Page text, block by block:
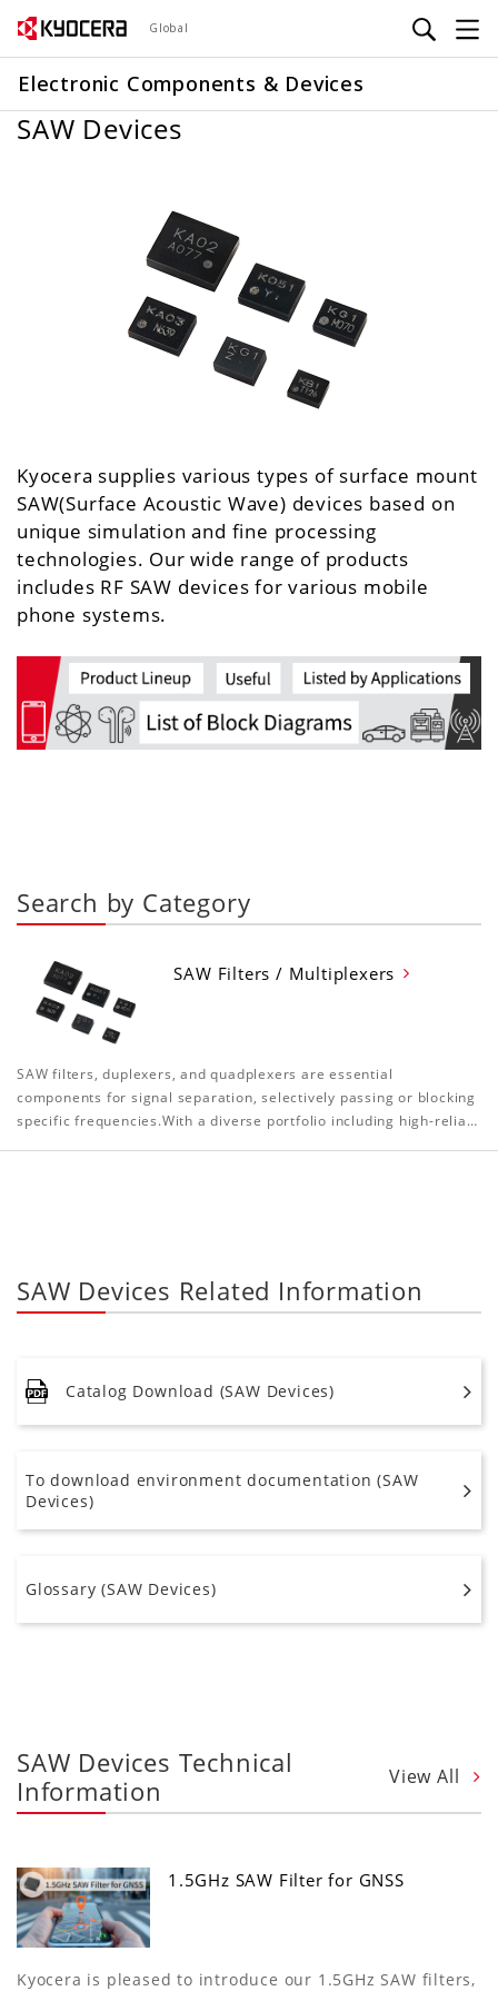
Skip
content
Global
Electronic Components & Devices
SAW Devices
Kyocera supplies various types of surface mount
SAW(Surface Acoustic Wave) devices based on
unique simulation and fine processing
technologies. Our wide range of products
includes RF SAW devices for various mobile
phone systems.
Search by Category
SAW Filters / Multiplexers
SAW filters, duplexers, and quadplexers are essential
components for signal separation, selectively passing or blocking
specific frequencies.With a diverse portfolio including high-relia…
SAW Devices Related Information
Catalog Download (SAW Devices)
To download environment documentation (SAW
Devices)
Glossary (SAW Devices)
SAW Devices Technical
Information
View All
1.5GHz SAW Filter for GNSS
Kyocera is pleased to introduce our 1.5GHz SAW filters,